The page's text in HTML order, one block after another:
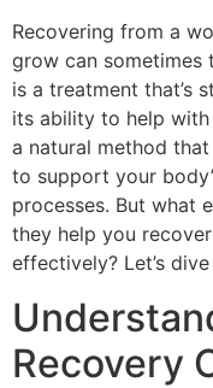
Recovering from a
grow can sometimes
is a treatment that’s
its ability to help with
a natural method
to support your
processes. But what
they help you
effectively? Let’s
Recovery